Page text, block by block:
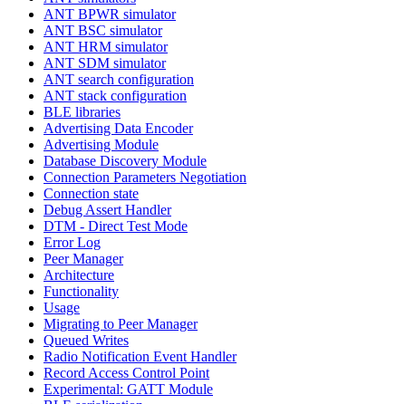
ANT BPWR simulator
ANT BSC simulator
ANT HRM simulator
ANT SDM simulator
ANT search configuration
ANT stack configuration
BLE libraries
Advertising Data Encoder
Advertising Module
Database Discovery Module
Connection Parameters Negotiation
Connection state
Debug Assert Handler
DTM - Direct Test Mode
Error Log
Peer Manager
Architecture
Functionality
Usage
Migrating to Peer Manager
Queued Writes
Radio Notification Event Handler
Record Access Control Point
Experimental: GATT Module